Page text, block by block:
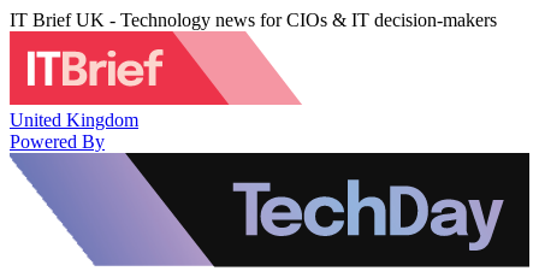
IT Brief UK - Technology news for CIOs & IT decision-makers
United Kingdom
Powered By